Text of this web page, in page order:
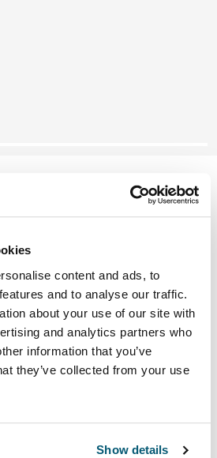
content and ads, to
and to analyse our traffic.
about your use of our site with
and analytics partners who
information that you’ve
they’ve collected from your use
Show details
Sleeve Boulder Beige (selected)
Laptop Sleeve Black
14" Laptop Sleeve Black/gray/oil
Reflect 14" Laptop Sleeve Dark Blue
Reflect 14" Laptop Sleeve Penny
Logic Reflect 14" Laptop Sleeve Court